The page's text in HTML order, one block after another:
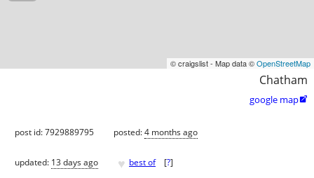
© craigslist - Map data ©OpenStreetMap
Chatham
google map
post id: 7929889795 posted:4 months ago
updated: 13 days ago ♥ best of [?]